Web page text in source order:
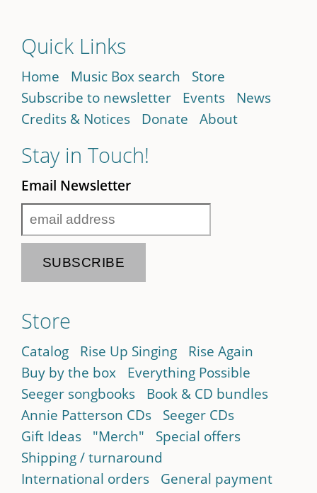
Quick Links
Home Music Box search
Store
Subscribe to newsletter
Events
News
Credits & Notices
Donate About
Stay in Touch!
Email Newsletter
Store
Catalog Rise Up Singing
Rise Again
Buy by the box
Everything Possible
Seeger songbooks
Book & CD bundles
Annie Patterson CDs
Seeger CDs
Gift Ideas
"Merch"
Special offers
Shipping / turnaround
International orders
General payment